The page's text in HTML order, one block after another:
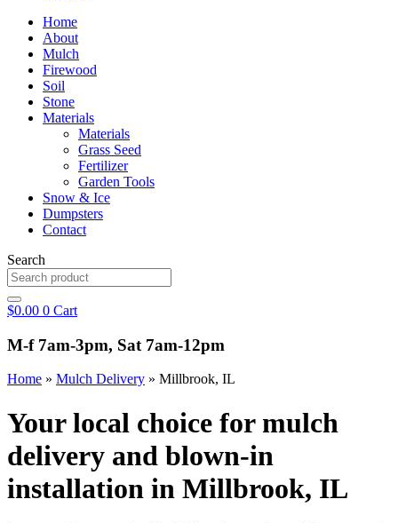
Home
About
Mulch
Firewood
Soil
Stone
Materials
Materials
Grass Seed
Fertilizer
Garden Tools
Snow & Ice
Dumpsters
Contact
Search
$0.00 0 Cart
M-f 7am-3pm, Sat 7am-12pm
Home » Mulch Delivery » Millbrook, IL
Your local choice for mulch
delivery and blown-in
installation in Millbrook, IL